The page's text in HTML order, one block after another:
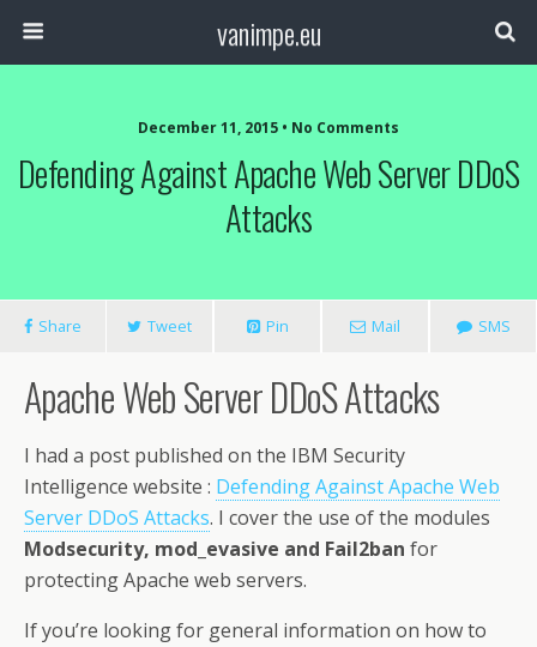
vanimpe.eu
December 11, 2015 • No Comments
Defending Against Apache Web Server DDoS
Attacks
Share Tweet Pin Mail SMS
Apache Web Server DDoS Attacks
I had a post published on the IBM Security
Intelligence website : Defending Against Apache Web
Server DDoS Attacks. I cover the use of the modules
Modsecurity, mod_evasive and Fail2ban for
protecting Apache web servers.
If you’re looking for general information on how to